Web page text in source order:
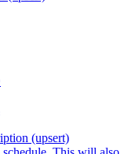
(upsert)